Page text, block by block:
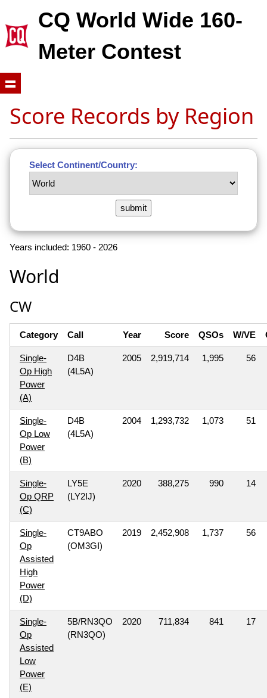
CQ World Wide 160-
Meter Contest
Score Records by Region
Select Continent/Country:
Years included: 1960 - 2026
World
CW
Category Call Year Score QSOs W/VE
Single-
Op High
Power
(A)
D4B
(4L5A)
2005 2,919,714 1,995 56
Single-
Op Low
Power
(B)
D4B
(4L5A)
2004 1,293,732 1,073 51
Single-
Op QRP
(C)
LY5E
(LY2IJ)
2020 388,275 990 14
Single-
Op
Assisted
High
Power
(D)
CT9ABO
(OM3GI)
2019 2,452,908 1,737 56
Single-
Op
Assisted
Low
Power
(E)
5B/RN3QO
(RN3QO)
2020 711,834 841 17